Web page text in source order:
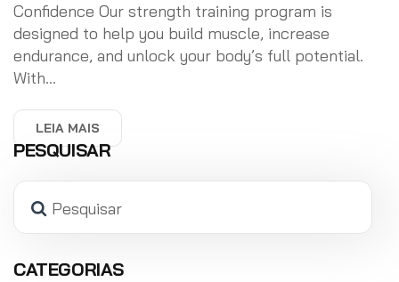
Confidence Our strength training program is
designed to help you build muscle, increase
endurance, and unlock your body’s full potential.
With...
LEIA MAIS
PESQUISAR
Pesquisar
CATEGORIAS